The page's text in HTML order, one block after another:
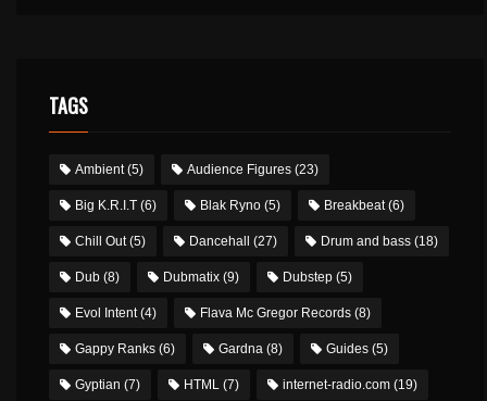
TAGS
Ambient(5) Audience Figures (23)
Big K.R.I.T (6) Blak Ryno (5) Breakbeat(6)
Chill Out(5) Dancehall (27) Drum and bass (18)
Dub (8) Dubmatix (9) Dubstep (5)
Evol Intent(4) Flava Mc Gregor Records (8)
Gappy Ranks (6) Gardna (8) Guides (5)
Gyptian (7) HTML (7) internet-radio.com (19)